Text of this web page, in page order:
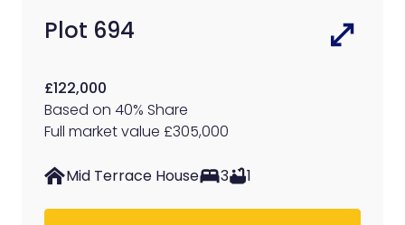
Plot 694
£122,000
Based on 40% Share
Full market value £305,000
Mid Terrace House 3 1